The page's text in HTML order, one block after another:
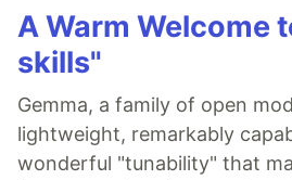
A Warm Welcome
skills"
Gemma, a family of open
lightweight, remarkably
wonderful "tunability" that